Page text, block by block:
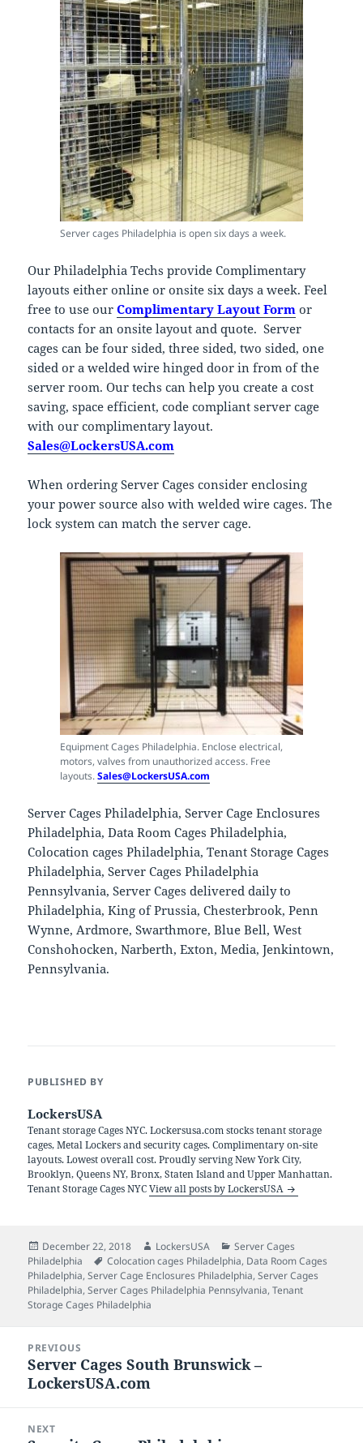
Server cages Philadelphia is open six days a week.
Our Philadelphia Techs provide Complimentary
layouts either online or onsite six days a week. Feel
free to use ourComplimentary Layout Form or
contacts for an onsite layout and quote. Server
cages can be four sided, three sided, two sided, one
sided or a welded wire hinged door in from of the
server room. Our techs can help you create a cost
saving, space efficient, code compliant server cage
with our complimentary layout.
Sales@LockersUSA.com
When ordering Server Cages consider enclosing
your power source also with welded wire cages. The
lock system can match the server cage.
Equipment Cages Philadelphia. Enclose electrical,
motors, valves from unauthorized access. Free
layouts.Sales@LockersUSA.com
Server Cages Philadelphia, Server Cage Enclosures
Philadelphia, Data Room Cages Philadelphia,
Colocation cages Philadelphia, Tenant Storage Cages
Philadelphia, Server Cages Philadelphia
Pennsylvania, Server Cages delivered daily to
Philadelphia, King of Prussia, Chesterbrook, Penn
Wynne, Ardmore, Swarthmore, Blue Bell, West
Conshohocken, Narberth, Exton, Media, Jenkintown,
Pennsylvania.
PUBLISHED BY
LockersUSA
Tenant storage Cages NYC. Lockersusa.com stocks tenant storage
cages, Metal Lockers and security cages. Complimentary on-site
layouts. Lowest overall cost. Proudly serving New York City,
Brooklyn, Queens NY, Bronx, Staten Island and Upper Manhattan.
Tenant Storage Cages NYCView all posts by LockersUSA
Posted
on
December 22, 2018 Author
LockersUSA Categories
Server Cages
Philadelphia
Tags
Colocation cages Philadelphia, Data Room Cages
Philadelphia,Server Cage Enclosures Philadelphia,Server Cages
Philadelphia,Server Cages Philadelphia Pennsylvania,Tenant
Storage Cages Philadelphia
navigation
PREVIOUS
Previous
post:
Server Cages South Brunswick –
LockersUSA.com
NEXT